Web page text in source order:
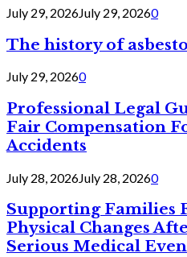
July 29, 2026July 29, 20260
The history of
July 29, 20260
Professional Legal
Fair Compensation
Accidents
July 28, 2026July 28, 20260
Supporting Families
Physical Changes
Serious Medical